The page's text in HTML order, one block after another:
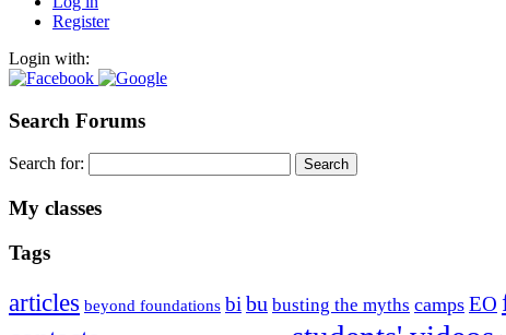
Register
Login with:
Search Forums
Search for:
My classes
Tags
articles beyond foundations bibu busting the myths camps EO